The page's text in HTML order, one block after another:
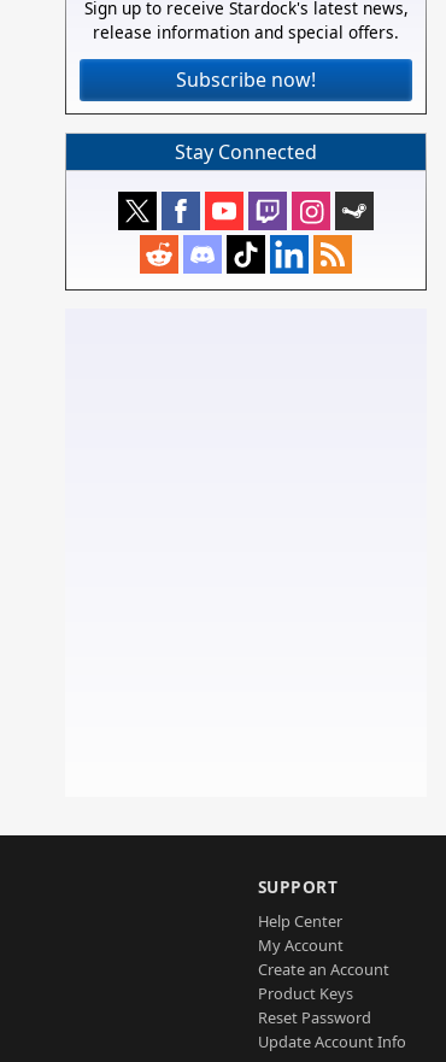
Sign up to receive Stardock's latest news,
release information and special offers.
Subscribe now!
Stay Connected
SUPPORT
Help Center
My Account
Create an Account
Product Keys
Reset Password
Update Account Info